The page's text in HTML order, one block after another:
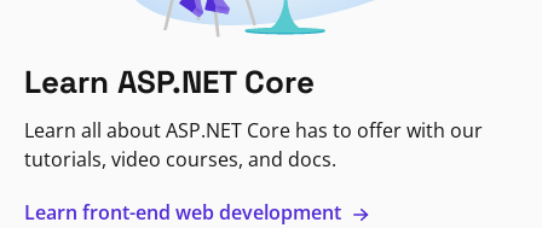
Learn ASP.NET Core
Learn all about ASP.NET Core has to offer with our
tutorials, video courses, and docs.
Learn front-end web development